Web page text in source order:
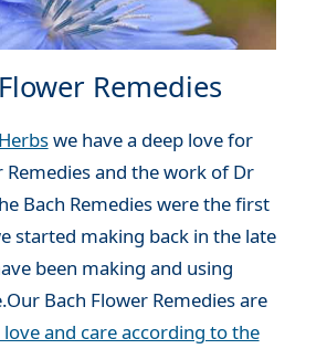
Remedies
we have a deep love for
Remedies and the work of Dr
Bach Remedies were the first
started making back in the late
been making and using
Bach Flower Remedies are
and care according to the